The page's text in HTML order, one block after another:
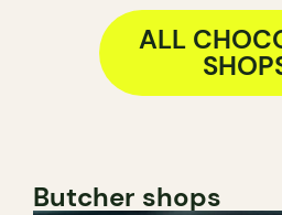
ALL
Butcher shops